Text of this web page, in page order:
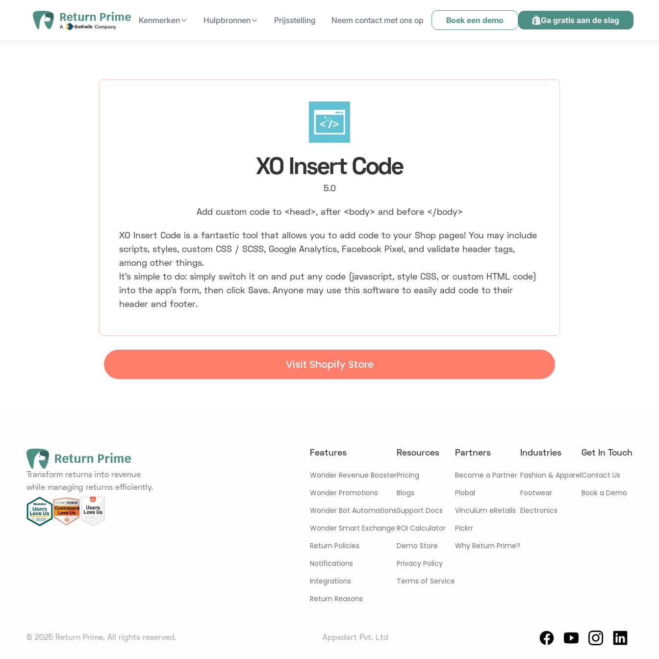
Kenmerken Hulpbronnen Prijsstelling Neem contact met ons op Boek een demo Ga gratis aan de slag
XO Insert Code
5.0
Add custom code to <head>, after <body> and before </body>
XO Insert Code is a fantastic tool that allows you to add code to your Shop pages! You may include
scripts, styles, custom CSS / SCSS, Google Analytics, Facebook Pixel, and validate header tags,
among other things.
It's simple to do: simply switch it on and put any code (javascript, style CSS, or custom HTML code)
into the app's form, then click Save. Anyone may use this software to easily add code to their
header and footer.
Visit Shopify Store
Transform returns into revenue
while managing returns efficiently.
Features
Wonder Revenue Booster
Wonder Promotions
Wonder Bot Automations
Wonder Smart Exchange
Return Policies
Notifications
Integrations
Return Reasons
Resources
Pricing
Blogs
Support Docs
ROI Calculator
Demo Store
Privacy Policy
Terms of Service
Partners
Become a Partner
Plobal
Vinculum eRetails
Pickrr
Why Return Prime?
Industries
Fashion & Apparel
Footwear
Electronics
Get In Touch
Contact Us
Book a Demo
© 2025 Return Prime, All rights reserved. Appsdart Pvt. Ltd